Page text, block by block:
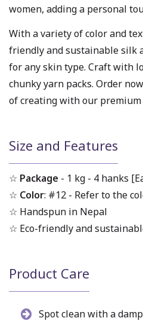
women, adding a personal
With a variety of color and
friendly and sustainable silk
for any skin type. Craft with
chunky yarn packs. Order
of creating with our premium
Size and Features
☆ Package - 1 kg - 4 hanks
☆ Color: #12 - Refer to the
☆ Handspun in Nepal
☆ Eco-friendly and
Product Care
Spot clean with a